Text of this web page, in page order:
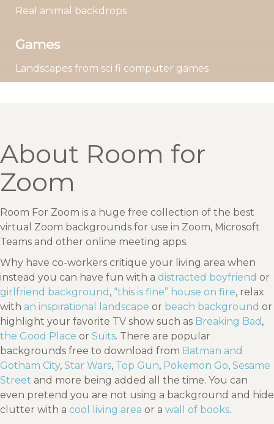
Real animal backdrops
Games
Landscapes from sci fi computer games
About Room for
Zoom
Room For Zoom is a huge free collection of the best
virtual Zoom backgrounds for use in Zoom, Microsoft
Teams and other online meeting apps.
Why have co-workers critique your living area when
instead you can have fun with a distracted boyfriend or
girlfriend background , “this is fine” house on fire, relax
with an inspirational landscape or beach background or
highlight your favorite TV show such as Breaking Bad ,
the Good Place or Suits. There are popular
backgrounds free to download from Batman and
Gotham City, Star Wars, Top Gun, Pokemon Go, Sesame
Street and more being added all the time. You can
even pretend you are not using a background and hide
clutter with a cool living area or a wall of books.